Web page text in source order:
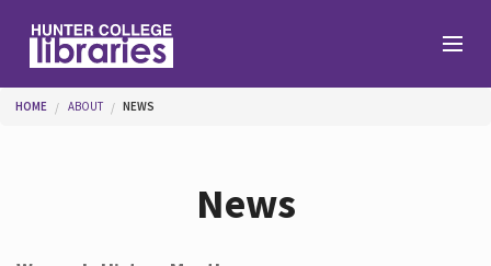
You are here
HOME ABOUT NEWS
News